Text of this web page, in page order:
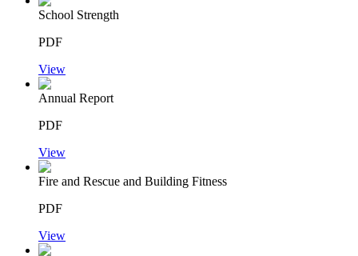
School Strength
PDF
View
Annual Report
PDF
View
Fire and Rescue and Building Fitness
PDF
View